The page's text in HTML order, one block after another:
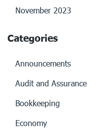
November 2023
Categories
Announcements
Audit and Assurance
Bookkeeping
Economy